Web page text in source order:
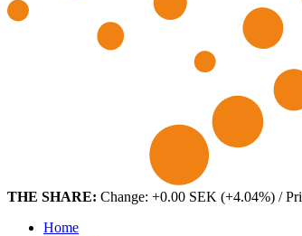
THE SHARE: Change: +0.00 SEK (+4.04%) /
Home